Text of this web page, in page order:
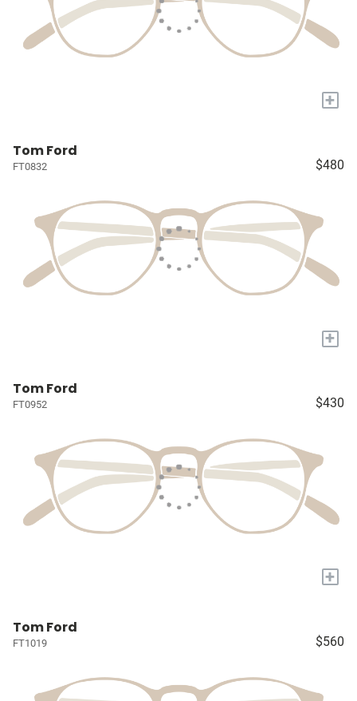
+
Tom Ford
FT0832 $480
+
Tom Ford
FT0952 $430
+
Tom Ford
FT1019 $560